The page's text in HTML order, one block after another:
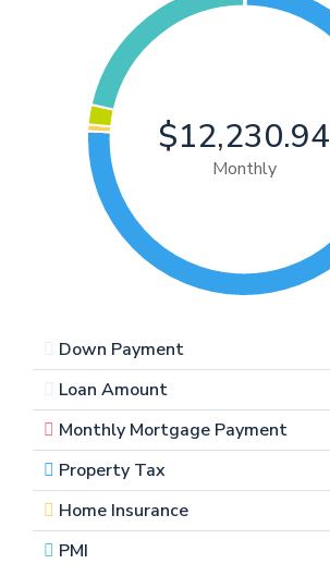
$12,230.94
Monthly
Down Payment
Loan Amount
Monthly Mortgage Payment
Property Tax
Home Insurance
PMI